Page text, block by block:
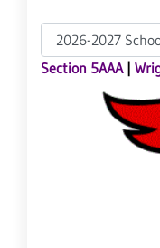
Section 5AAA|